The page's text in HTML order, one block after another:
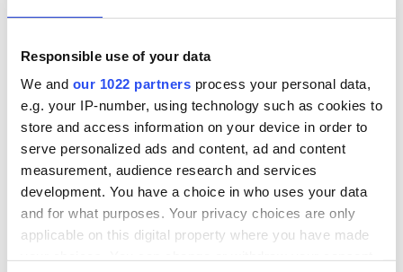
Responsible use of your data
We and our 1022 partners process your personal data,
e.g. your IP-number, using technology such as cookies to
store and access information on your device in order to
serve personalized ads and content, ad and content
measurement, audience research and services
development. You have a choice in who uses your data
and for what purposes. Your privacy choices are only
applicable on this digital property where you have made